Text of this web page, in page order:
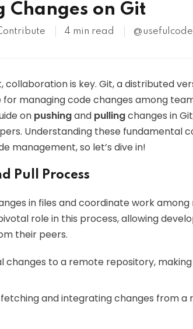
Changes on Git
4 min read
is key. Git, a distributed
managing code changes among
on pushingand pullingchanges in
Understanding these fundamental
management, so let’s dive in!
Pull Process
in files and coordinate work
role in this process, allowing
their peers.
changes to a remote repository,
and integrating changes from